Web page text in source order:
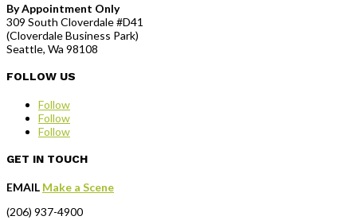
By Appointment Only
309 South Cloverdale #D41
(Cloverdale Business Park)
Seattle, Wa 98108
FOLLOW US
Follow
Follow
Follow
GET IN TOUCH
EMAIL Make a Scene
(206) 937-4900